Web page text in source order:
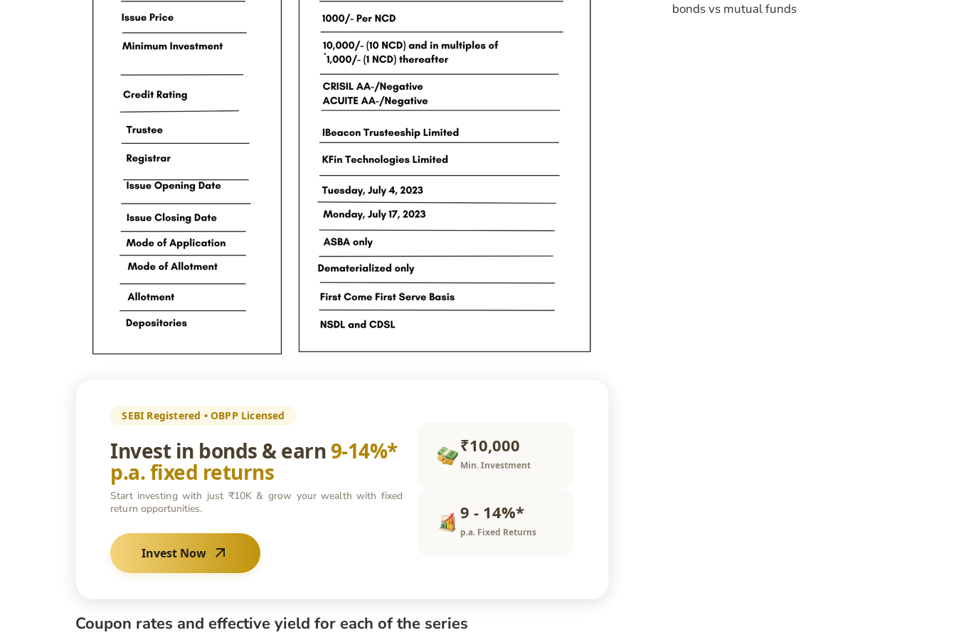
SEBI Registered • OBPP Licensed
Invest in bonds & earn 9-14%*
p.a. fixed returns
Start investing with just ₹10K & grow your wealth with fixed
return opportunities.
Invest Now
₹10,000
Min. Investment
9 - 14%*
p.a. Fixed Returns
Coupon rates and effective yield for each of the series
bonds vs mutual funds